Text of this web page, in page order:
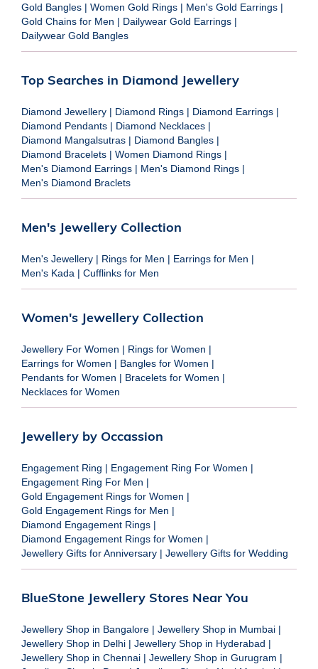
Gold Bangles | Women Gold Rings | Men's Gold Earrings |
Gold Chains for Men | Dailywear Gold Earrings |
Dailywear Gold Bangles
Top Searches in Diamond Jewellery
Diamond Jewellery | Diamond Rings | Diamond Earrings |
Diamond Pendants | Diamond Necklaces |
Diamond Mangalsutras | Diamond Bangles |
Diamond Bracelets | Women Diamond Rings |
Men's Diamond Earrings | Men's Diamond Rings |
Men's Diamond Braclets
Men's Jewellery Collection
Men's Jewellery | Rings for Men | Earrings for Men |
Men's Kada | Cufflinks for Men
Women's Jewellery Collection
Jewellery For Women | Rings for Women |
Earrings for Women | Bangles for Women |
Pendants for Women | Bracelets for Women |
Necklaces for Women
Jewellery by Occassion
Engagement Ring | Engagement Ring For Women |
Engagement Ring For Men |
Gold Engagement Rings for Women |
Gold Engagement Rings for Men |
Diamond Engagement Rings |
Diamond Engagement Rings for Women |
Jewellery Gifts for Anniversary | Jewellery Gifts for Wedding
BlueStone Jewellery Stores Near You
Jewellery Shop in Bangalore | Jewellery Shop in Mumbai |
Jewellery Shop in Delhi | Jewellery Shop in Hyderabad |
Jewellery Shop in Chennai | Jewellery Shop in Gurugram |